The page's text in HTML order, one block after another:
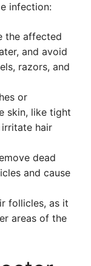
infection:
the affected
and avoid
razors, and
or
skin, like tight
irritate hair
dead
and cause
follicles, as it
areas of the